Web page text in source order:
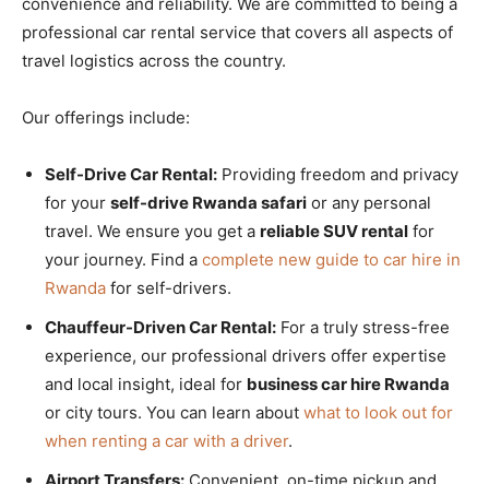
professional car rental service that covers all aspects of
travel logistics across the country.
Our offerings include:
Self-Drive Car Rental: Providing freedom and privacy
for your self-drive Rwanda safari or any personal
travel. We ensure you get a reliable SUV rental for
your journey. Find a complete new guide to car hire in
Rwanda for self-drivers.
Chauffeur-Driven Car Rental: For a truly stress-free
experience, our professional drivers offer expertise
and local insight, ideal for business car hire Rwanda
or city tours. You can learn about what to look out for
when renting a car with a driver.